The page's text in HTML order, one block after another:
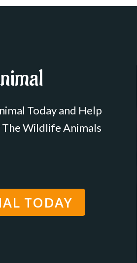
Today and Help
Wildlife Animals
TODAY